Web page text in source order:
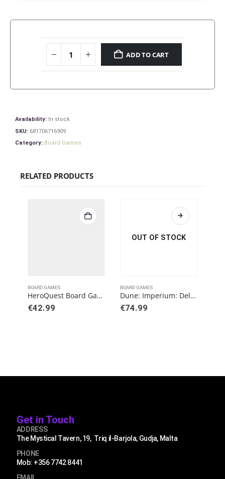
ADD TO CART
Availability: In stock
SKU: 681706716909
Category: Board Games
RELATED PRODUCTS
BOARD GAMES
HeroQuest Board Game Expansion The Frozen Horror Quest Pack
€42.99
OUT OF STOCK
BOARD GAMES
Dune: Imperium: Deluxe Upgrade Pack
€74.99
Get in Touch
ADDRESS
The Mystical Tavern, 19, Triq il-Barjola, Gudja, Malta
PHONE
Mob: +356 7742 8441